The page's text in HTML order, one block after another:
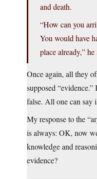
and death.
“How can you
You would have
place already,” he
Once again, all they
supposed “evidence.”
false. All one can say
My response to the
is always: OK, now
knowledge and
evidence?